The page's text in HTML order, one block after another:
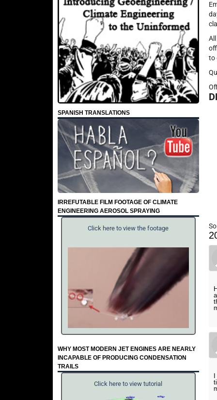
SPANISH TRANSLATIONS
IRREFUTABLE FILM FOOTAGE OF CLIMATE
ENGINEERING AEROSOL SPRAYING
Click here to view the footage
WHY MOST MODERN JET ENGINES ARE NEARLY
INCAPABLE OF PRODUCING CONDENSATION
TRAILS
Click here to view tutorial
to